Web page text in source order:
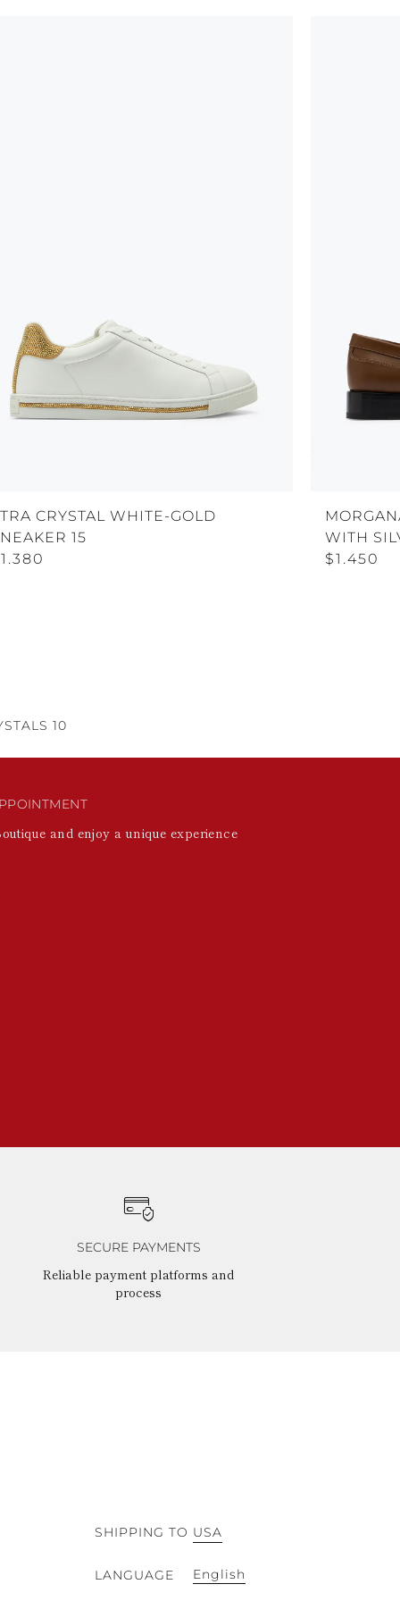
CRYSTAL WHITE-GOLD
15
WITH
$1.450
10
and enjoy a unique experience
SECURE PAYMENTS
Reliable payment platforms and
process
SHIPPING TO USA
LANGUAGE English